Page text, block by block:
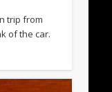
trip from
of the car.